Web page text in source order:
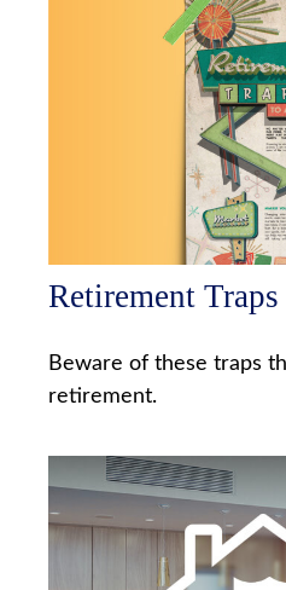
Retirement
Beware of these traps
retirement.